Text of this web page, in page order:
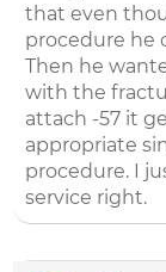
that even
procedure he
Then he
with the
attach -57 it
appropriate
procedure. I
service right.